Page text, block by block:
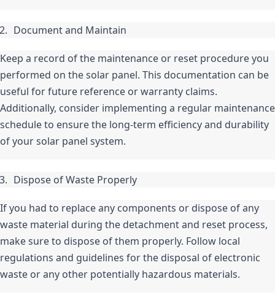
Document and Maintain
Keep a record of the maintenance or reset procedure you
performed on the solar panel. This documentation can be
useful for future reference or warranty claims.
Additionally, consider implementing a regular maintenance
schedule to ensure the long-term efficiency and durability
of your solar panel system.
Dispose of Waste Properly
If you had to replace any components or dispose of any
waste material during the detachment and reset process,
make sure to dispose of them properly. Follow local
regulations and guidelines for the disposal of electronic
waste or any other potentially hazardous materials.